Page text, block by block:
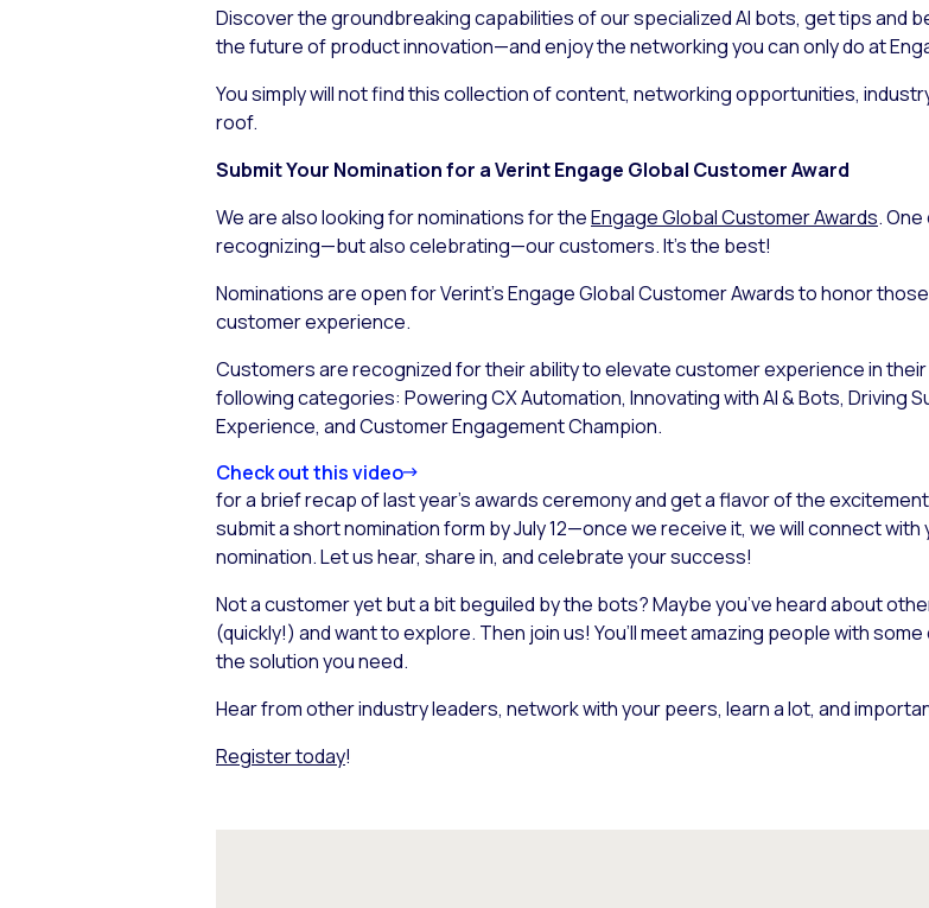
Discover the groundbreaking capabilities of our specialized AI bots, get tips and
the future of product innovation—and enjoy the networking you can only do at
You simply will not find this collection of content, networking opportunities,
roof.
Submit Your Nomination for a Verint Engage Global Customer Award
We are also looking for nominations for theEngage Global Customer Awards.
recognizing—but alsocelebrating—our customers. It’s the best!
Nominations are open for Verint’s Engage Global Customer Awards to honor
customer experience.
Customers are recognized for their ability to elevate customer experience in
following categories: Powering CX Automation, Innovating with AI & Bots, Driving
Experience, and Customer Engagement Champion.
Check out this video
for a brief recap of last year’s awards ceremony and get a flavor of the
submit a short nomination form by July 12—once we receive it, we will connect
nomination. Let us hear, share in, and celebrate your success!
Not a customer yet but a bit beguiled by the bots? Maybe you’ve heard about
(quickly!) and want to explore. Then join us! You’ll meet amazing people with
the solution you need.
Hear from other industry leaders, network with your peers, learn a lot, and
Register today!